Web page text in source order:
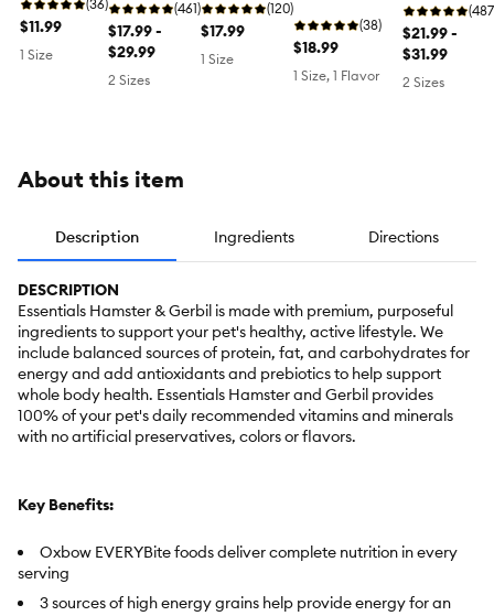
Gerbil Food
- Non-GMO
Ingredients
(36)
$11.99
1 Size
Vitamin &
Mineral Rich
Diet for
Adult
(461)
$17.99 -
$29.99
2 Sizes
Pellets - Non-
GMO
Ingredients -
(120)
$17.99
1 Size
Lbs -
Veterinarian
Recommended
(38)
$18.99
1 Size, 1 Flavor
Pellets with
Vitamin C -
High Fiber -
5-10 Lbs
$21.99 -
$31.99
2 Sizes
About this item
Description Ingredients Directions
DESCRIPTION
Essentials Hamster & Gerbil is made with premium, purposeful
ingredients to support your pet's healthy, active lifestyle. We
include balanced sources of protein, fat, and carbohydrates for
energy and add antioxidants and prebiotics to help support
whole body health. Essentials Hamster and Gerbil provides
100% of your pet's daily recommended vitamins and minerals
with no artificial preservatives, colors or flavors.
Key Benefits:
Oxbow EVERYBite foods deliver complete nutrition in every
serving
3 sources of high energy grains help provide energy for an